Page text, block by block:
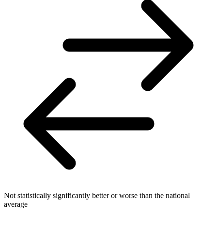
Not statistically significantly better or worse than the national
average